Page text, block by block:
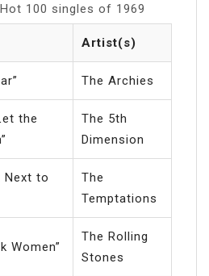
100 singles of 1969
Artist(s)
The Archies
the
The 5th
Dimension
Next to
The
Temptations
Women”
The Rolling
Stones